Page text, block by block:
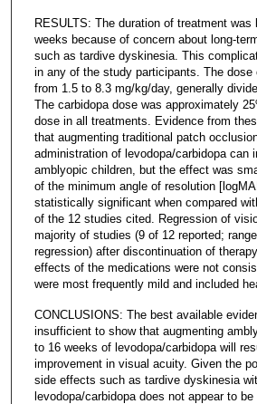
RESULTS: The duration of treatment
weeks because of concern about long-
such as tardive dyskinesia. This
in any of the study participants. The dose
from 1.5 to 8.3 mg/kg/day, generally
The carbidopa dose was approximately
dose in all treatments. Evidence from
that augmenting traditional patch
administration of levodopa/carbidopa can
amblyopic children, but the effect was
of the minimum angle of resolution
statistically significant when compared
of the 12 studies cited. Regression of
majority of studies (9 of 12 reported;
regression) after discontinuation of
effects of the medications were not
were most frequently mild and included
CONCLUSIONS: The best available
insufficient to show that augmenting
to 16 weeks of levodopa/carbidopa will
improvement in visual acuity. Given the
side effects such as tardive dyskinesia
levodopa/carbidopa does not appear to